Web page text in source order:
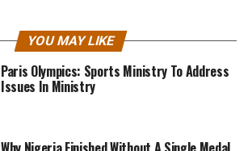
YOU MAY LIKE
Paris Olympics: Sports Ministry To Address
Issues In Ministry